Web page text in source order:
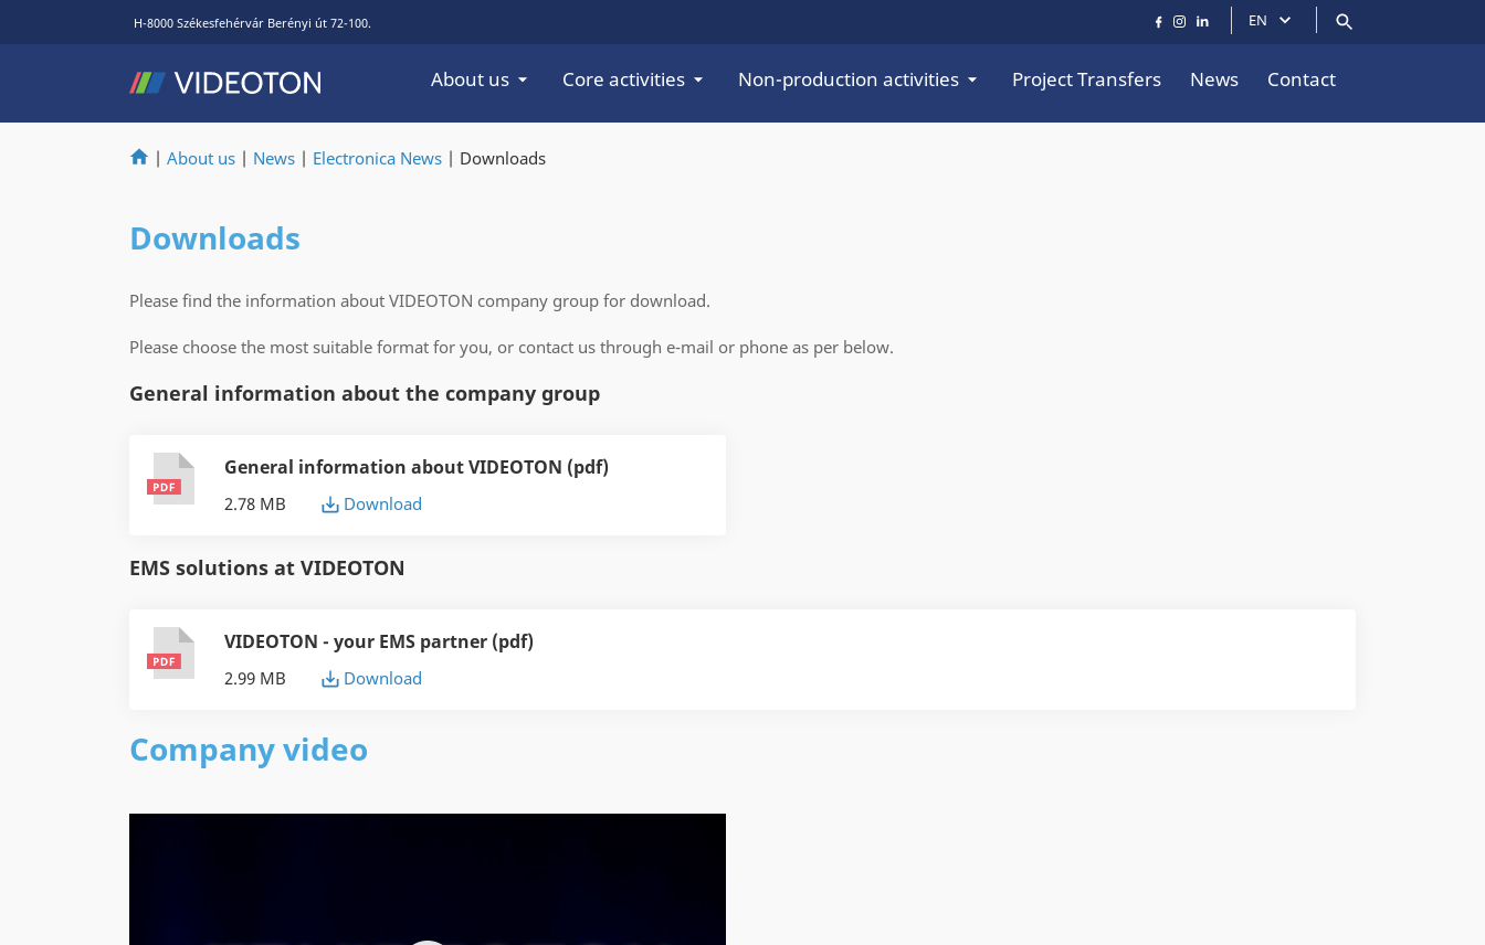
H-8000 Székesfehérvár Berényi út 72-100. EN
About us Core activities Non-production activities Project Transfers News Contact
| About us | News | Electronica News | Downloads
Downloads
Please find the information about VIDEOTON company group for download.
Please choose the most suitable format for you, or contact us through e-mail or phone as per below.
General information about the company group
General information about VIDEOTON (pdf)
2.78 MB Download
EMS solutions at VIDEOTON
VIDEOTON - your EMS partner (pdf)
2.99 MB Download
Company video